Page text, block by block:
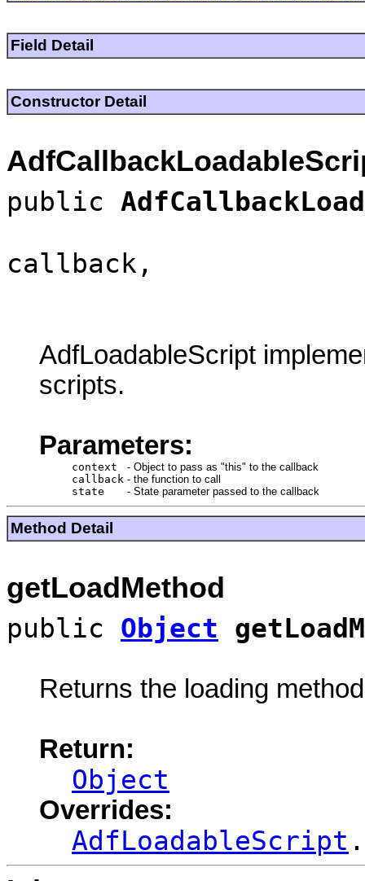
Field Detail
Constructor Detail
public
callback,
AdfLoadableScript
scripts.
Parameters:
context - Object to pass as "this" to the callback
callback - the function to call
state
- State parameter passed to the callback
Method Detail
getLoadMethod
public Object
Returns the loading
Return:
Object
Overrides:
AdfLoadableScript .